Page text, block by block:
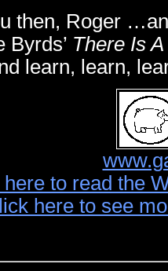
then, Roger
Byrds’ There Is
learn, learn,
to read the
here to see